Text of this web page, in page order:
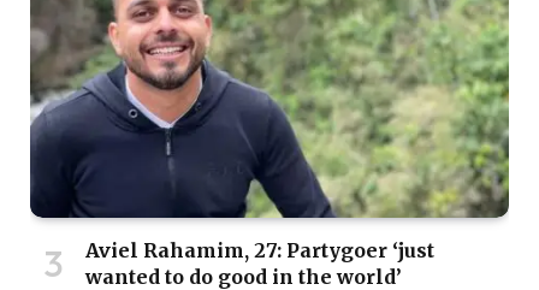
Aviel Rahamim, 27: Partygoer ‘just
wanted to do good in the world’